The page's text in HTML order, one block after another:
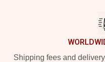
Shipping fees and